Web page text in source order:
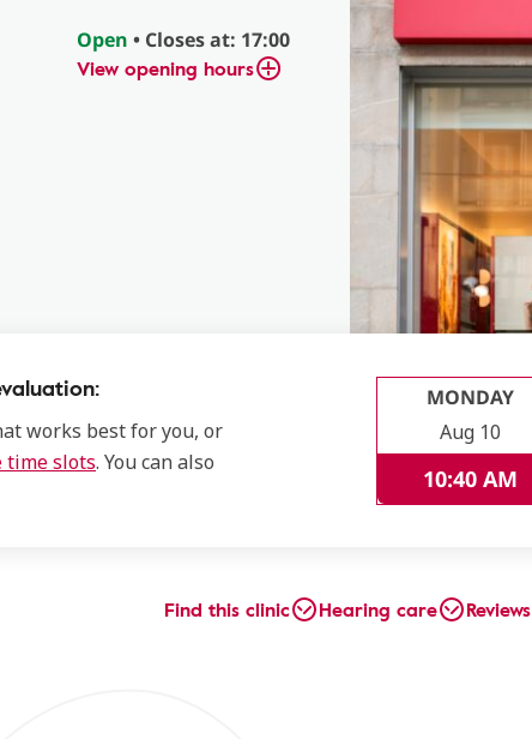
Open • Closes at: 17:00
View opening hours
works best for you, or
time slots. You can also
MONDAY
Aug 10
10:40 AM
Find this clinic Hearing care Reviews